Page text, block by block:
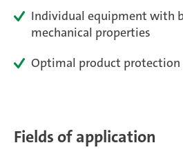
Magazine
Career
Individual equipment with
mechanical properties
Optimal product protection
Fields of application